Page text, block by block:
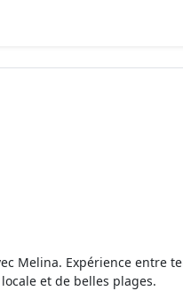
Melina. Expérience entre
et de belles plages.